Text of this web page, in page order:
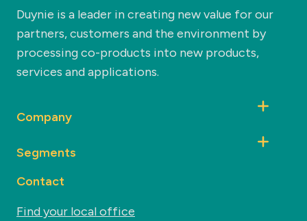
Duynie is a leader in creating new value for our
partners, customers and the environment by
processing co-products into new products,
services and applications.
Company
Segments
Contact
Find your local office